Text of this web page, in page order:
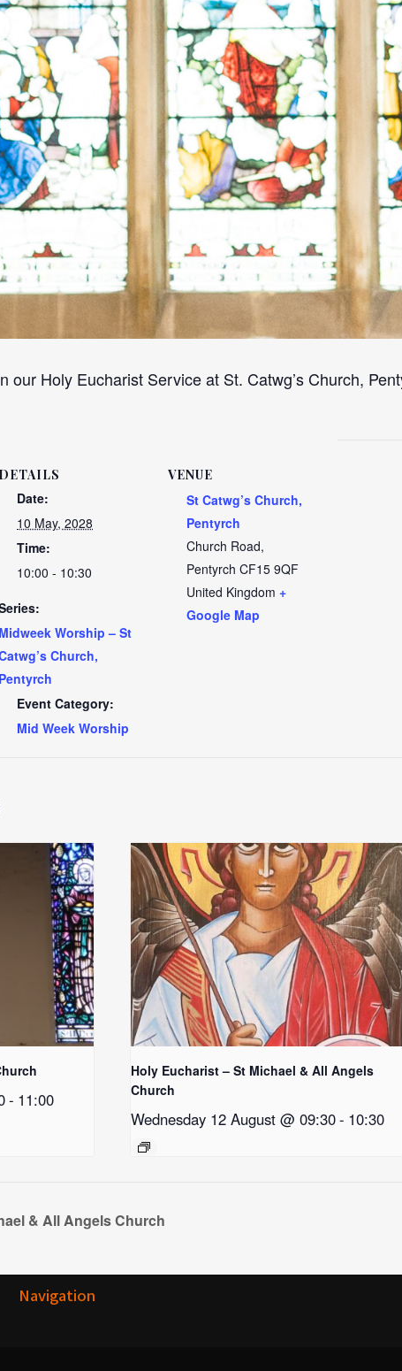
our Holy Eucharist Service at St. Catwg’s Church,
DETAILS
Date:
10 May, 2028
Time:
10:00 - 10:30
Midweek Worship – St
Church,
Pentyrch
Event Category:
Mid Week Worship
VENUE
St Catwg’s Church,
Pentyrch
Church Road,
Pentyrch CF15 9QF
United Kingdom +
Google Map
- 11:00
Holy Eucharist – St Michael & All Angels
Church
Wednesday 12 August @ 09:30- 10:30
& All Angels Church
Navigation